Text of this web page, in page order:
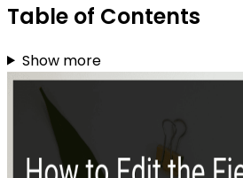
Table of Contents
Show more